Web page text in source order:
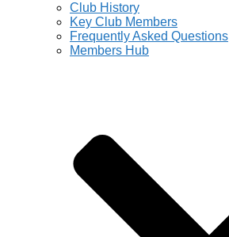
Club History
Key Club Members
Frequently Asked Questions
Members Hub